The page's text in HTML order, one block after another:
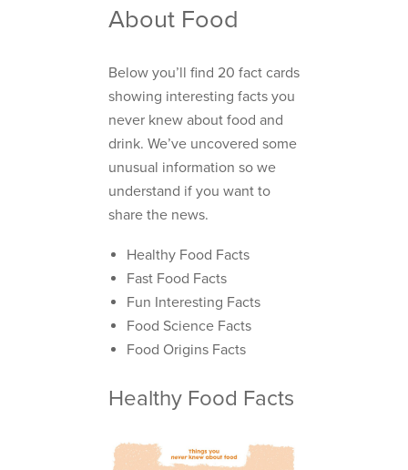
About Food
Below you’ll find 20 fact cards
showing interesting facts you
never knew about food and
drink. We’ve uncovered some
unusual information so we
understand if you want to
share the news.
Healthy Food Facts
Fast Food Facts
Fun Interesting Facts
Food Science Facts
Food Origins Facts
Healthy Food Facts